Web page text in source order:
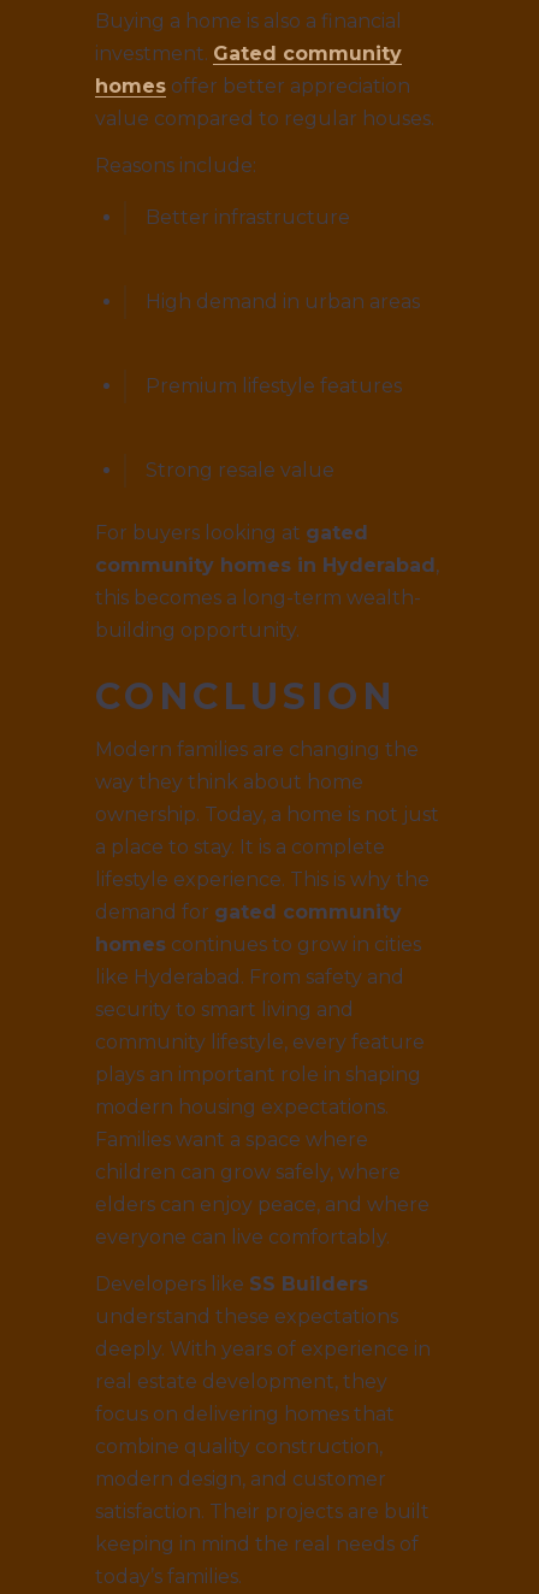
Buying a home is also a financial
investment. Gated community
homes offer better appreciation
value compared to regular houses.
Reasons include:
Better infrastructure
High demand in urban areas
Premium lifestyle features
Strong resale value
For buyers looking at gated
community homes in Hyderabad,
this becomes a long-term wealth-
building opportunity.
CONCLUSION
Modern families are changing the
way they think about home
ownership. Today, a home is not just
a place to stay. It is a complete
lifestyle experience. This is why the
demand for gated community
homes continues to grow in cities
like Hyderabad. From safety and
security to smart living and
community lifestyle, every feature
plays an important role in shaping
modern housing expectations.
Families want a space where
children can grow safely, where
elders can enjoy peace, and where
everyone can live comfortably.
Developers like SS Builders
understand these expectations
deeply. With years of experience in
real estate development, they
focus on delivering homes that
combine quality construction,
modern design, and customer
satisfaction. Their projects are built
keeping in mind the real needs of
today’s families.